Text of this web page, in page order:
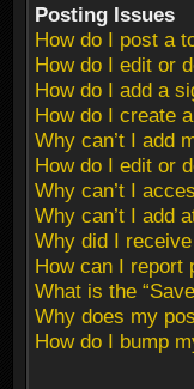
Posting Issues
How do I post a
How do I edit or
How do I add a
How do I create
Why can’t I add
How do I edit or
Why can’t I
Why can’t I add
Why did I
How can I report
What is the
Why does my
How do I bump